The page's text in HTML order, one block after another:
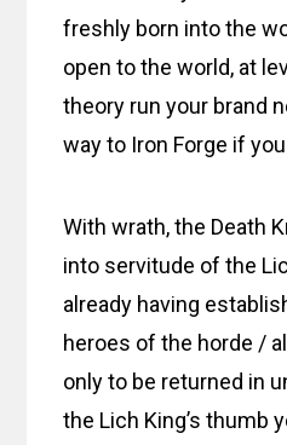
freshly born into the
open to the world, at
theory run your brand
way to Iron Forge if
With wrath, the Death
into servitude of the
already having
heroes of the horde /
only to be returned in
the Lich King’s thumb